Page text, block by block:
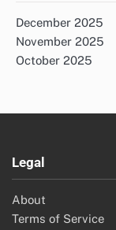
December 2025
November 2025
October 2025
Legal
About
Terms of Service